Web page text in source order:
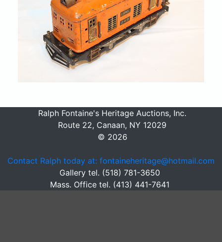
Ralph Fontaine's Heritage Auctions, Inc.
Route 22, Canaan, NY 12029
© 2026
Contact Ralph today at: fontaineheritage@hotmail.com
Gallery tel. (518) 781-3650
Mass. Office tel. (413) 441-7641